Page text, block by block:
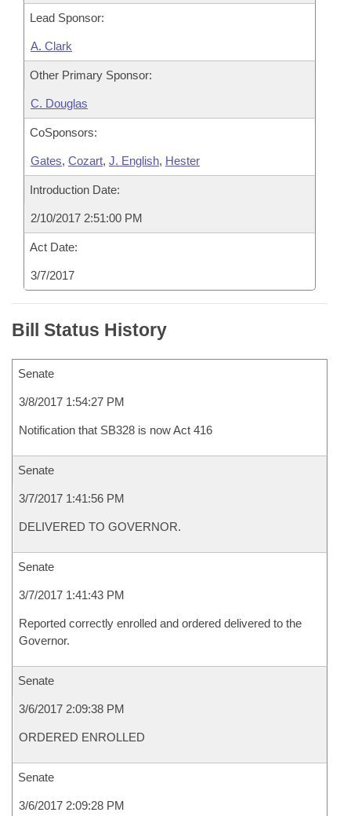
Lead Sponsor:
A. Clark
Other Primary Sponsor:
C. Douglas
CoSponsors:
Gates, Cozart, J. English, Hester
Introduction Date:
2/10/2017 2:51:00 PM
Act Date:
3/7/2017
Bill Status History
Senate
3/8/2017 1:54:27 PM
Notification that SB328 is now Act 416
Senate
3/7/2017 1:41:56 PM
DELIVERED TO GOVERNOR.
Senate
3/7/2017 1:41:43 PM
Reported correctly enrolled and ordered delivered to the
Governor.
Senate
3/6/2017 2:09:38 PM
ORDERED ENROLLED
Senate
3/6/2017 2:09:28 PM